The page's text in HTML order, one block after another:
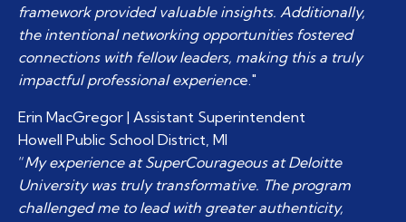
framework provided valuable insights. Additionally,
the intentional networking opportunities fostered
connections with fellow leaders, making this a truly
impactful professional experience."
Erin MacGregor | Assistant Superintendent
Howell Public School District, MI
“My experience at SuperCourageous at Deloitte
University was truly transformative. The program
challenged me to lead with greater authenticity,